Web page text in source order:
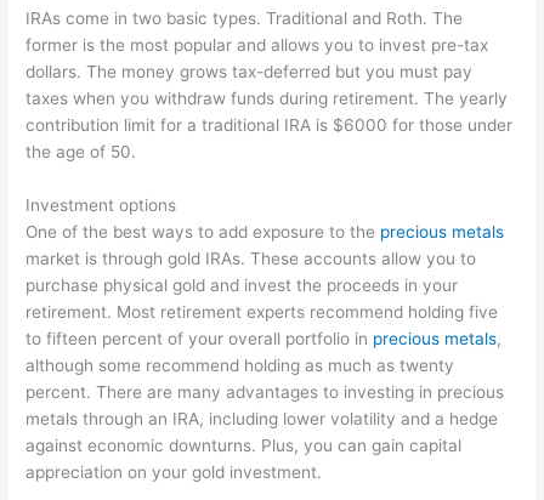
IRAs come in two basic types. Traditional and Roth. The
former is the most popular and allows you to invest pre-tax
dollars. The money grows tax-deferred but you must pay
taxes when you withdraw funds during retirement. The yearly
contribution limit for a traditional IRA is $6000 for those under
the age of 50.
Investment options
One of the best ways to add exposure to the precious metals
market is through gold IRAs. These accounts allow you to
purchase physical gold and invest the proceeds in your
retirement. Most retirement experts recommend holding five
to fifteen percent of your overall portfolio in precious metals,
although some recommend holding as much as twenty
percent. There are many advantages to investing in precious
metals through an IRA, including lower volatility and a hedge
against economic downturns. Plus, you can gain capital
appreciation on your gold investment.